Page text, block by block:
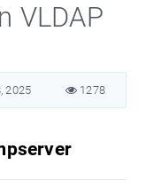
VLDAP
2025 1278